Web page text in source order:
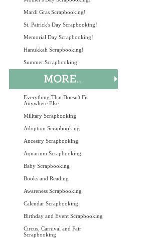
Mardi Gras Scrapbooking!
St. Patrick's Day Scrapbooking!
Memorial Day Scrapbooking!
Hanukkah Scrapbooking!
Summer Scrapbooking
Everything That Doesn't Fit
Anywhere Else
Military Scrapbooking
Adoption Scrapbooking
Ancestry Scrapbooking
Aquarium Scrapbooking
Baby Scrapbooking
Books and Reading
Awareness Scrapbooking
Calendar Scrapbooking
Birthday and Event Scrapbooking
Circus, Carnival and Fair
Scrapbooking